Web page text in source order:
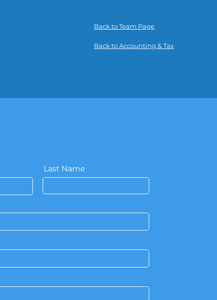
Back to Team Page
Back to Accounting & Tax
Last Name